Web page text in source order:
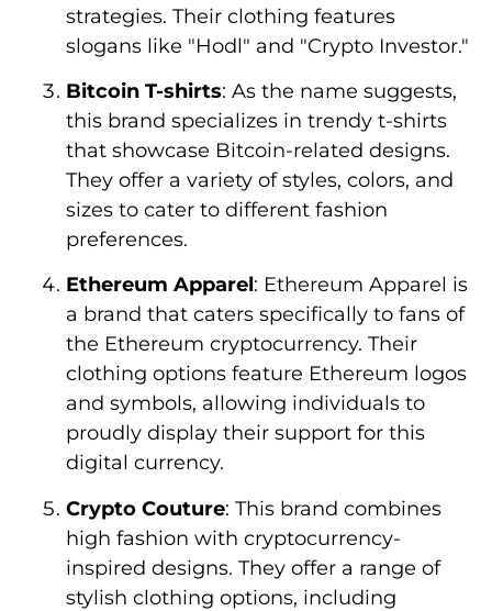
strategies. Their clothing features
slogans like "Hodl" and "Crypto Investor."
Bitcoin T-shirts: As the name suggests,
this brand specializes in trendy t-shirts
that showcase Bitcoin-related designs.
They offer a variety of styles, colors, and
sizes to cater to different fashion
preferences.
Ethereum Apparel: Ethereum Apparel is
a brand that caters specifically to fans of
the Ethereum cryptocurrency. Their
clothing options feature Ethereum logos
and symbols, allowing individuals to
proudly display their support for this
digital currency.
Crypto Couture: This brand combines
high fashion with cryptocurrency-
inspired designs. They offer a range of
stylish clothing options, including